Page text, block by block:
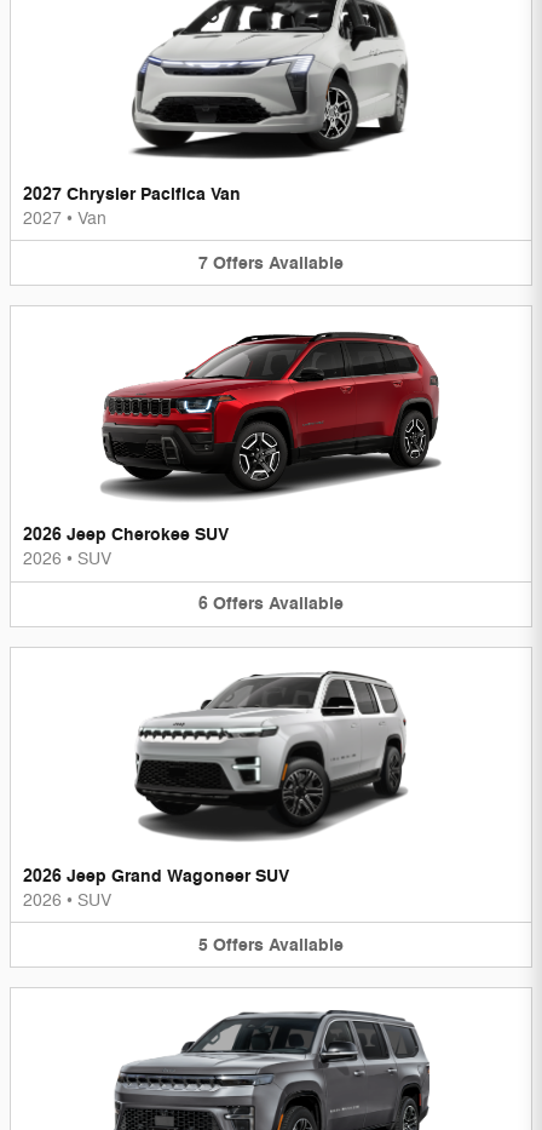
2027 Chrysler Pacifica Van
2027 • Van
7 Offers Available
2026 Jeep Cherokee SUV
2026 • SUV
6 Offers Available
2026 Jeep Grand Wagoneer SUV
2026 • SUV
5 Offers Available